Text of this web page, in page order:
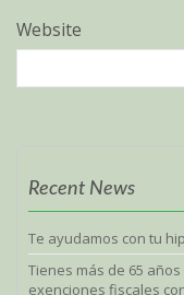
Website
Recent News
Te ayudamos con tu
Tienes más de 65
exenciones fiscales